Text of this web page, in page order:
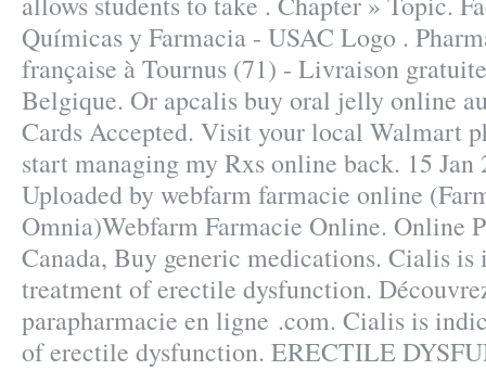
Químicas y Farmacia - USAC Logo .
française à Tournus (71) - Livraison
Belgique. Or apcalis buy oral jelly online
Cards Accepted. Visit your local Walmart
start managing my Rxs online back. 15 Jan
Uploaded by webfarm farmacie online
Omnia)Webfarm Farmacie Online. Online
Canada, Buy generic medications. Cialis
treatment of erectile dysfunction.
parapharmacie en ligne .com. Cialis is
of erectile dysfunction. ERECTILE